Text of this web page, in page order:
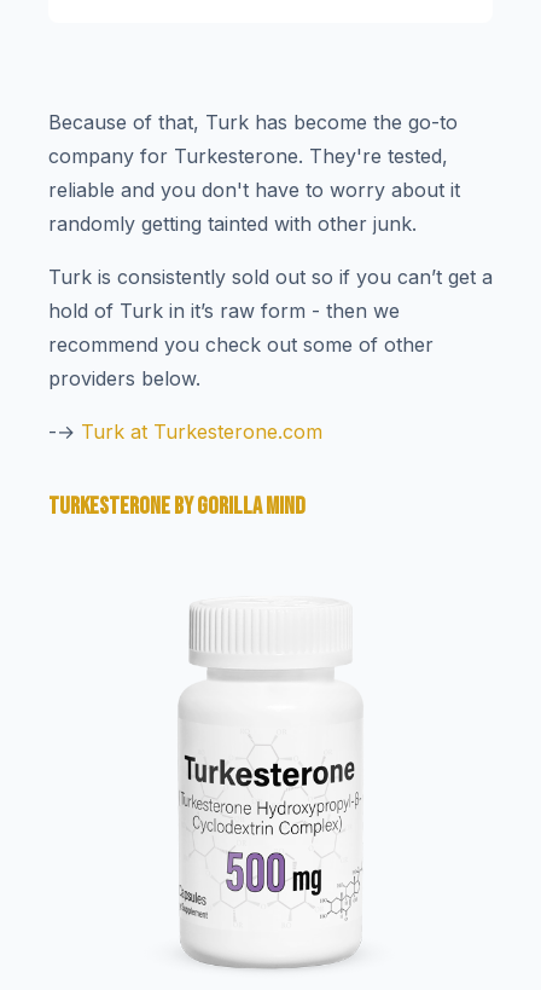
Because of that, Turk has become the go-to
company for Turkesterone. They're tested,
reliable and you don't have to worry about it
randomly getting tainted with other junk.
Turk is consistently sold out so if you can’t get a
hold of Turk in it’s raw form - then we
recommend you check out some of other
providers below.
-→ Turk at Turkesterone.com
TURKESTERONE BY GORILLA MIND